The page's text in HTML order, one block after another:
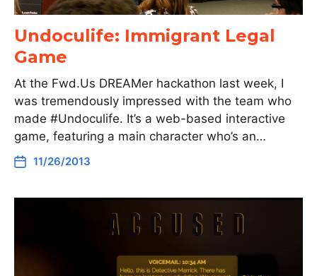
Undoculife: Immigrant Legal
Game
At the Fwd.Us DREAMer hackathon last week, I
was tremendously impressed with the team who
made #Undoculife. It’s a web-based interactive
game, featuring a main character who’s an…
11/26/2013